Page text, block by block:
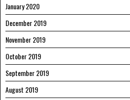
January 2020
December 2019
November 2019
October 2019
September 2019
August 2019